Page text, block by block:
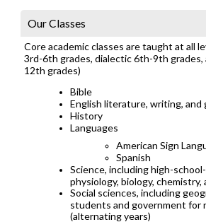
Our Classes
Core academic classes are taught at all
3rd-6th grades, dialectic 6th-9th
12th grades)
Bible
English literature, writing, and
History
Languages
American Sign
Spanish
Science, including high-
physiology, biology, chemistry,
Social sciences, including
students and government for
(alternating years)